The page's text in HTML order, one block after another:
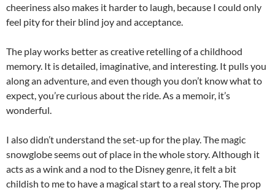
cheeriness also makes it harder to laugh, because I could only
feel pity for their blind joy and acceptance.
The play works better as creative retelling of a childhood
memory. It is detailed, imaginative, and interesting. It pulls you
along an adventure, and even though you don’t know what to
expect, you’re curious about the ride. As a memoir, it’s
wonderful.
I also didn’t understand the set-up for the play. The magic
snowglobe seems out of place in the whole story. Although it
acts as a wink and a nod to the Disney genre, it felt a bit
childish to me to have a magical start to a real story. The prop